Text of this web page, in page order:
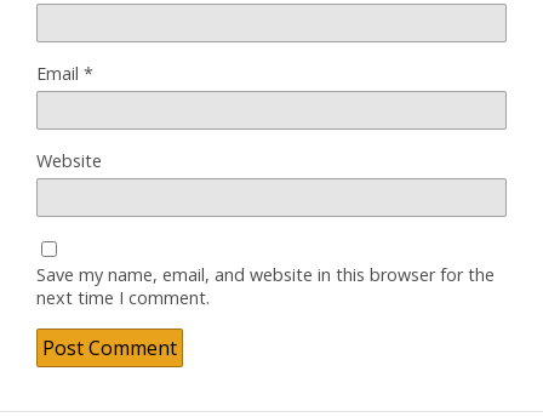
Email *
Website
Save my name, email, and website in this browser for the
next time I comment.